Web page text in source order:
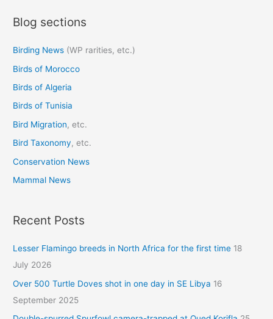
r
h
f
o
r
:
Blog sections
Birding News (WP rarities, etc.)
Birds of Morocco
Birds of Algeria
Birds of Tunisia
Bird Migration, etc.
Bird Taxonomy, etc.
Conservation News
Mammal News
Recent Posts
Lesser Flamingo breeds in North Africa for the first time 18
July 2026
Over 500 Turtle Doves shot in one day in SE Libya 16
September 2025